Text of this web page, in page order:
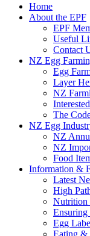
Home
About the EPF
EPF
Useful
Contact
NZ Egg
Egg
Layer
NZ
The
NZ Egg
NZ
NZ
Food
Information &
Latest
High
Nutrition
Egg
Eating &